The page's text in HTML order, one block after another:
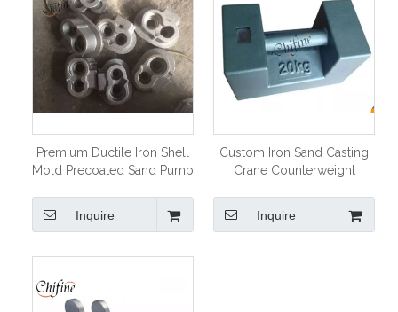
Premium Ductile Iron Shell
Mold Precoated Sand Pump
Inquire
Custom Iron Sand Casting
Crane Counterweight
Inquire